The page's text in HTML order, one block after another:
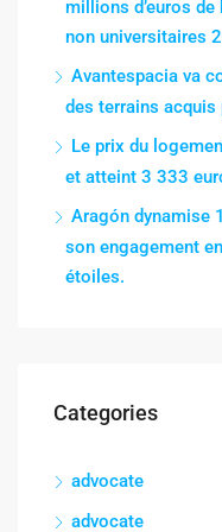
millions d’euros
non universitaires
Avantespacia va
des terrains acquis
Le prix du
et atteint 3 333
Aragón dynamise
son engagement
étoiles.
Categories
advocate
advocate